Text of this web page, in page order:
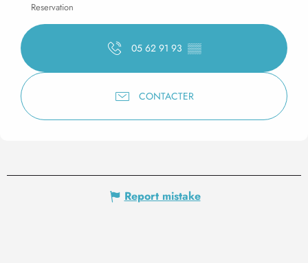
Reservation
05 62 91 93 ▒▒
CONTACTER
Report mistake